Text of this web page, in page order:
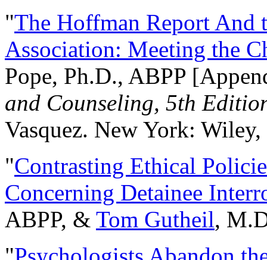
"The Hoffman Report And
Association: Meeting the
Pope, Ph.D., ABPP
and Counseling, 5th
Vasquez. New York:
"Contrasting Ethical
Concerning Detainee
ABPP, & Tom Gutheil,